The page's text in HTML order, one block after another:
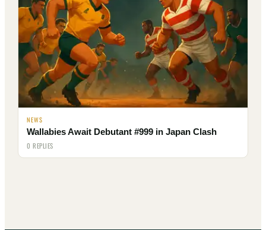
NEWS
Wallabies Await Debutant #999 in Japan Clash
0 REPLIES